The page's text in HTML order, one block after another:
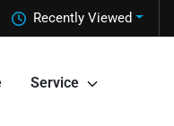
Recently Viewed
Service